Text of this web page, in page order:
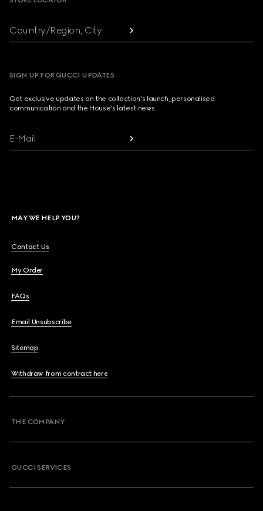
Country/Region, City
SIGN UP FOR GUCCI UPDATES
Get exclusive updates on the collection's launch, personalised
communication and the House's latest news.
E-Mail
MAY WE HELP YOU?
Contact Us
My Order
FAQs
Email Unsubscribe
Sitemap
Withdraw from contract here
THE COMPANY
GUCCI SERVICES